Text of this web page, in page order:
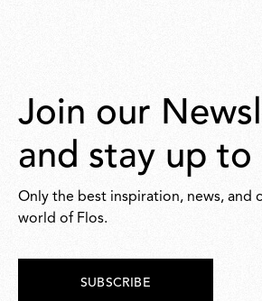
Join our
and stay up to
Only the best inspiration, news, and
world of Flos.
SUBSCRIBE